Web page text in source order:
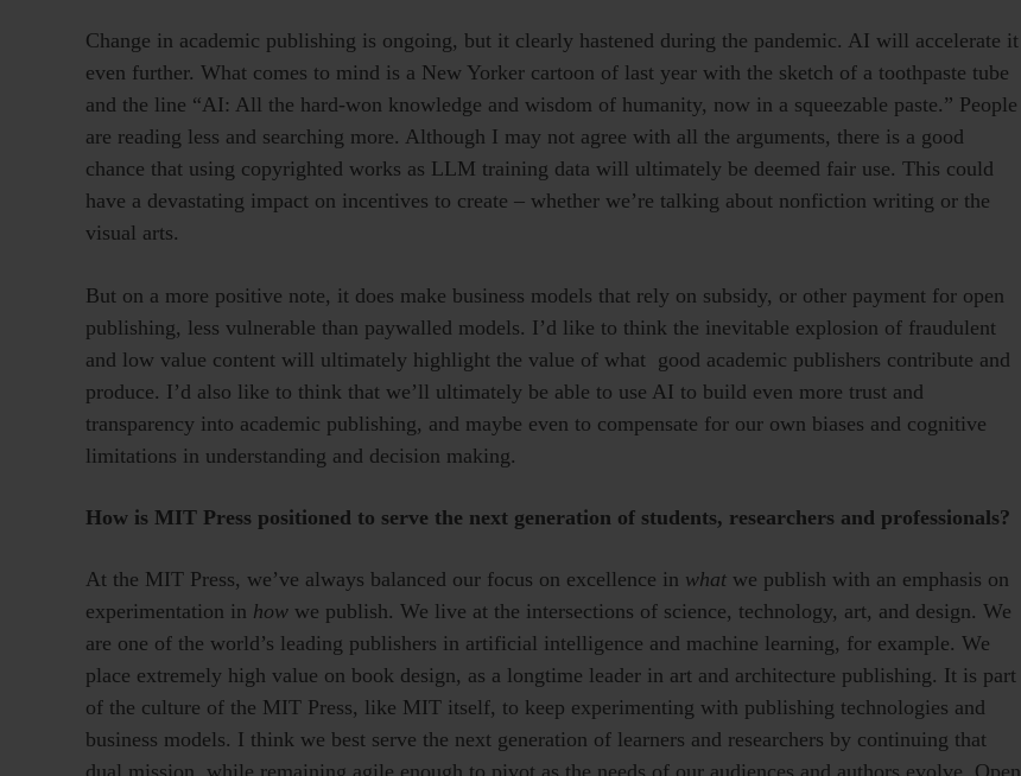
Change in academic publishing is ongoing, but it clearly hastened during the pandemic. AI will accelerate it
even further. What comes to mind is a New Yorker cartoon of last year with the sketch of a toothpaste tube
and the line “AI: All the hard-won knowledge and wisdom of humanity, now in a squeezable paste.” People
are reading less and searching more. Although I may not agree with all the arguments, there is a good
chance that using copyrighted works as LLM training data will ultimately be deemed fair use. This could
have a devastating impact on incentives to create – whether we’re talking about nonfiction writing or the
visual arts.
But on a more positive note, it does make business models that rely on subsidy, or other payment for open
publishing, less vulnerable than paywalled models. I’d like to think the inevitable explosion of fraudulent
and low value content will ultimately highlight the value of what good academic publishers contribute and
produce. I’d also like to think that we’ll ultimately be able to use AI to build even more trust and
transparency into academic publishing, and maybe even to compensate for our own biases and cognitive
limitations in understanding and decision making.
How is MIT Press positioned to serve the next generation of students, researchers and professionals?
At the MIT Press, we’ve always balanced our focus on excellence in what we publish with an emphasis on
experimentation in how we publish. We live at the intersections of science, technology, art, and design. We
are one of the world’s leading publishers in artificial intelligence and machine learning, for example. We
place extremely high value on book design, as a longtime leader in art and architecture publishing. It is part
of the culture of the MIT Press, like MIT itself, to keep experimenting with publishing technologies and
business models. I think we best serve the next generation of learners and researchers by continuing that
dual mission, while remaining agile enough to pivot as the needs of our audiences and authors evolve. Open